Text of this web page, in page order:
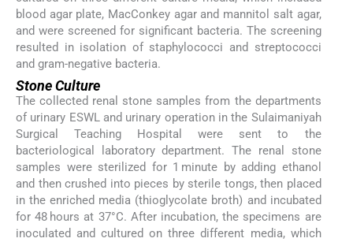
blood agar plate, MacConkey agar and mannitol salt agar,
and were screened for significant bacteria. The screening
resulted in isolation of staphylococci and streptococci
and gram-negative bacteria.
Stone Culture
The collected renal stone samples from the departments
of urinary ESWL and urinary operation in the Sulaimaniyah
Surgical Teaching Hospital were sent to the
bacteriological laboratory department. The renal stone
samples were sterilized for 1 minute by adding ethanol
and then crushed into pieces by sterile tongs, then placed
in the enriched media (thioglycolate broth) and incubated
for 48 hours at 37°C. After incubation, the specimens are
inoculated and cultured on three different media, which